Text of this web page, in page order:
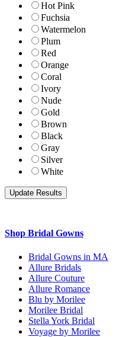
Hot Pink
Fuchsia
Watermelon
Plum
Red
Orange
Coral
Ivory
Nude
Gold
Brown
Black
Gray
Silver
White
Shop Bridal Gowns
Bridal Gowns in MA
Allure Bridals
Allure Couture
Allure Romance
Blu by Morilee
Morilee Bridal
Stella York Bridal
Voyage by Morilee